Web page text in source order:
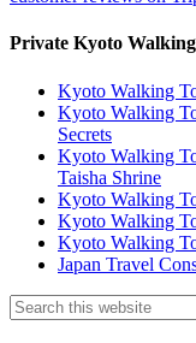
Private Kyoto
Kyoto Walking
Kyoto Walking
Secrets
Kyoto Walking
Taisha Shrine
Kyoto Walking
Kyoto Walking
Kyoto Walking
Japan Travel